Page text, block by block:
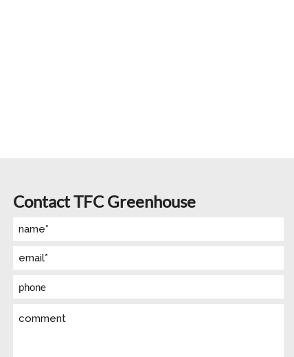
Contact TFC Greenhouse
Name
Email
Phone